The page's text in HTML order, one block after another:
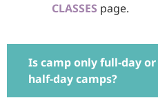
CLASSES page.
Is camp only full-day
half-day camps?